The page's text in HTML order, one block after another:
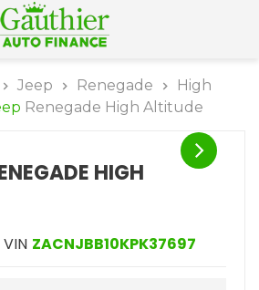
Jeep Renegade
High
Renegade High Altitude
HIGH
VIN ZACNJBB10KPK37697